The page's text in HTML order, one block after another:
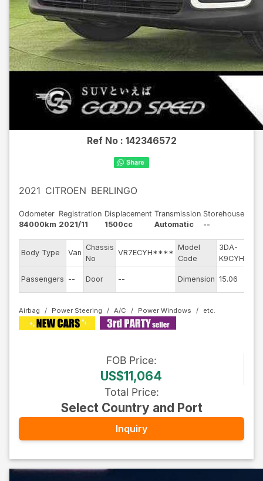
Ref No : 142346572
2021 CITROEN BERLINGO
Odometer
84000km
Registration
2021/11
Displacement
1500cc
Transmission
Automatic
Storehouse
--
Body Type Van
Chassis
No
VR7ECYH****
Model
Code
3DA-
K9CYH01
Passengers -- Door -- Dimension 15.06
Airbag Power Steering A/C Power Windows
FOB Price:
US$11,064
Total Price:
Select Country and Port
Inquiry